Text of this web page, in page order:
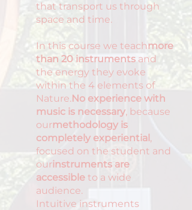
that transport us through
space and time.
In this course we teachmore
than 20 instruments and
the energy they evoke
within the 4 elements of
Nature.No experience with
music is necessary, because
ourmethodology is
completely experiential,
focused on the student and
ourinstruments are
accessible to a wide
audience.
Intuitive instruments